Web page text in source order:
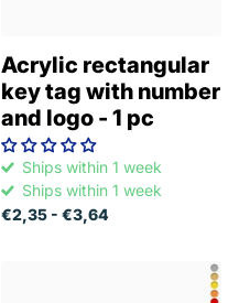
Acrylic rectangular
key tag with number
and logo - 1 pc
Ships within 1 week
Ships within 1 week
€2,35 - €3,64